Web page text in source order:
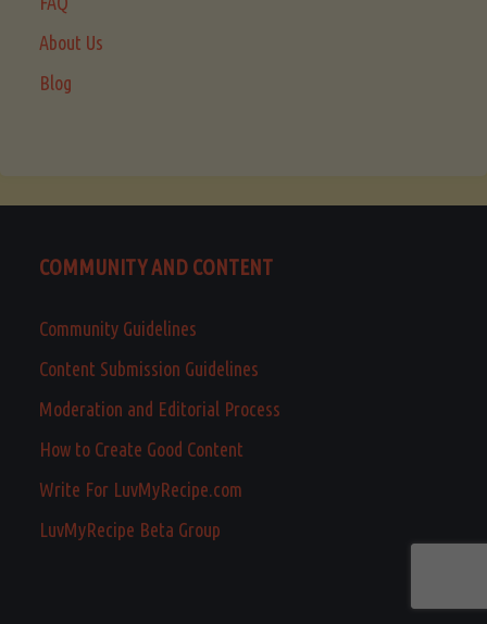
About Us
Blog
COMMUNITY AND CONTENT
Community Guidelines
Content Submission Guidelines
Moderation and Editorial Process
How to Create Good Content
Write For LuvMyRecipe.com
LuvMyRecipe Beta Group